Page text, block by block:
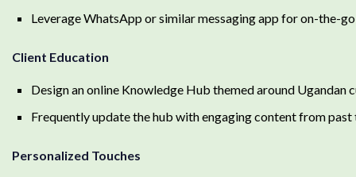
Leverage WhatsApp or similar messaging app for on-the-
Client Education
Design an online Knowledge Hub themed around Ugandan
Frequently update the hub with engaging content from
Personalized Touches